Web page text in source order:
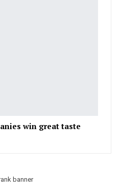
win great taste